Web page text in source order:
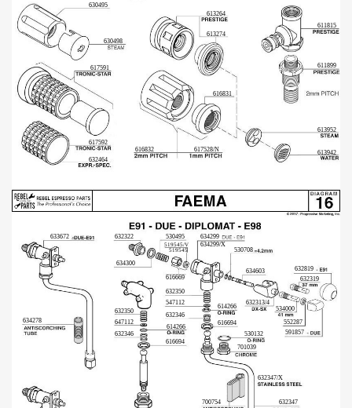
611815
611899
613264
630495
617591
617592
632464
616832 617528/N
613952
613942
616831
613274
630498
552287
634299
634299/X
632819
591857
530132
530708
701039
632347/X
632347
700754
519545/V
519545
634300
632322
633672 530495
634603
616669
632350
547112
632346
614266
632350
647112
632346
634278
616694
616694
614266
632313/4
534000
632319